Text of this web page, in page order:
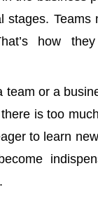
stages.
how
or a
is too
to learn